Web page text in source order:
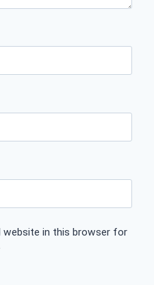
website in this browser for